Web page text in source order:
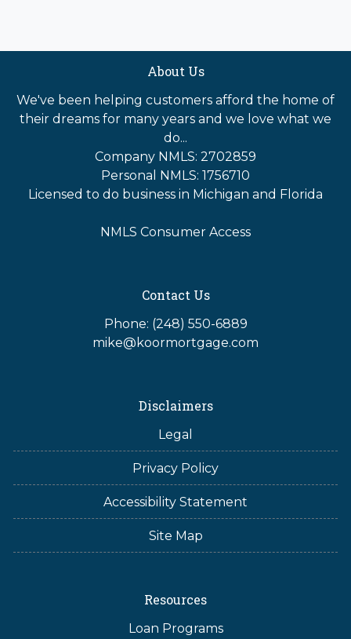
About Us
We've been helping customers afford the home of
their dreams for many years and we love what we
do...
Company NMLS: 2702859
Personal NMLS: 1756710
Licensed to do business in Michigan and Florida
NMLS Consumer Access
Contact Us
Phone: (248) 550-6889
mike@koormortgage.com
Disclaimers
Legal
Privacy Policy
Accessibility Statement
Site Map
Resources
Loan Programs